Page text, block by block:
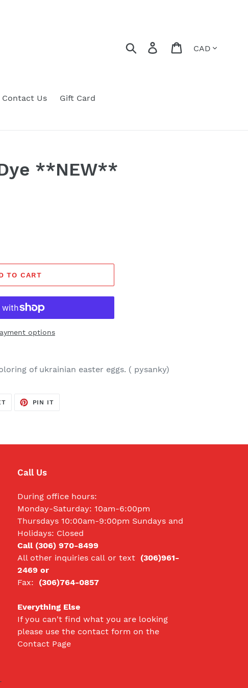
Search Log in Cart
Contact Us Gift Card
**NEW**
TO CART
options
of ukrainian easter eggs. ( pysanky)
TWEET
PIN IT
Call Us
During office hours:
Monday-Saturday: 10am-6:00pm
Thursdays 10:00am-9:00pm Sundays and
Holidays: Closed
Call (306) 970-8499
All other inquiries call or text (306)961-
2469 or
Fax: (306)764-0857
Everything Else
If you can't find what you are looking
please use the contact form on the
Contact Page